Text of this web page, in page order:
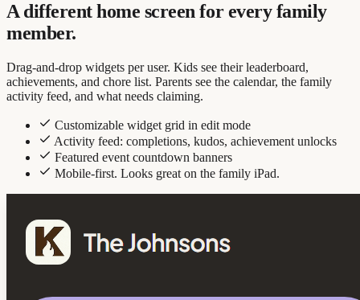
A different home screen for every family
member.
Drag-and-drop widgets per user. Kids see their leaderboard,
achievements, and chore list. Parents see the calendar, the family
activity feed, and what needs claiming.
Customizable widget grid in edit mode
Activity feed: completions, kudos, achievement unlocks
Featured event countdown banners
Mobile-first. Looks great on the family iPad.